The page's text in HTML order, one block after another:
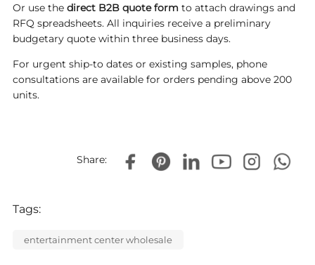
Or use the direct B2B quote form to attach drawings and
RFQ spreadsheets. All inquiries receive a preliminary
budgetary quote within three business days.
For urgent ship-to dates or existing samples, phone
consultations are available for orders pending above 200
units.
Share:
Tags:
entertainment center wholesale